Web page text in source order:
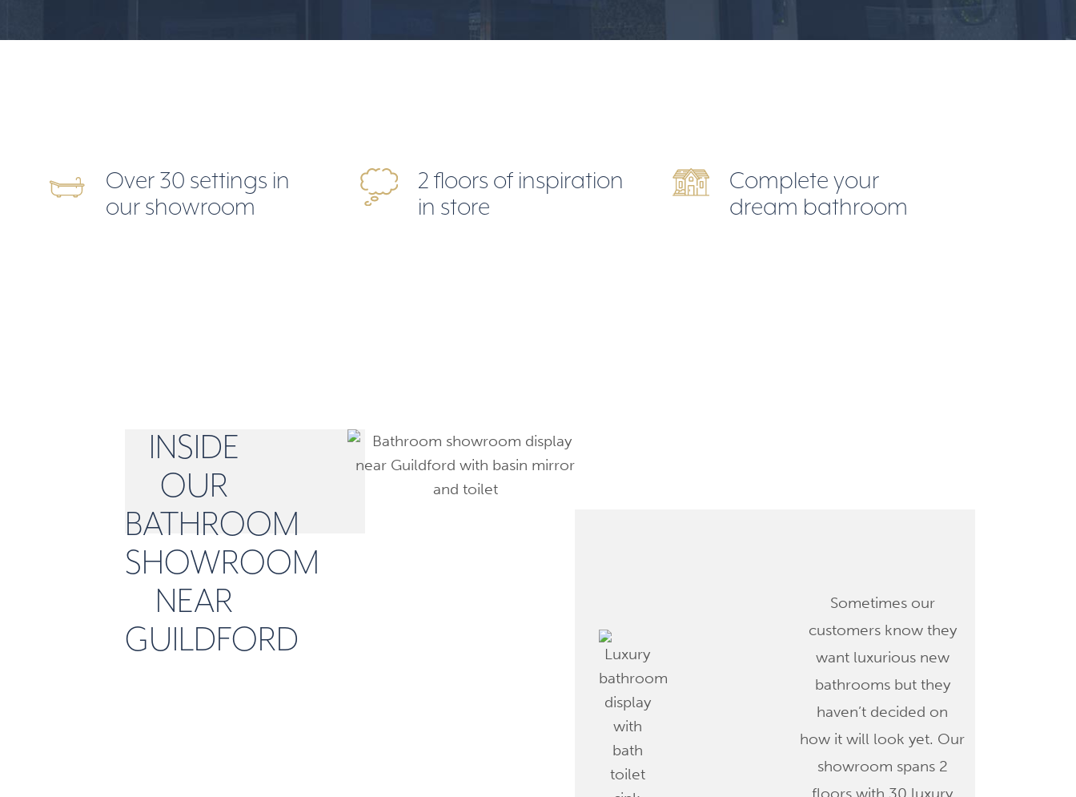
Over 30 settings in
our showroom
2 floors of inspiration
in store
Complete your
dream bathroom
INSIDE
OUR
BATHROOM
SHOWROOM
NEAR
GUILDFORD
Sometimes our
customers know they
want luxurious new
bathrooms but they
haven’t decided on
how it will look yet. Our
showroom spans 2